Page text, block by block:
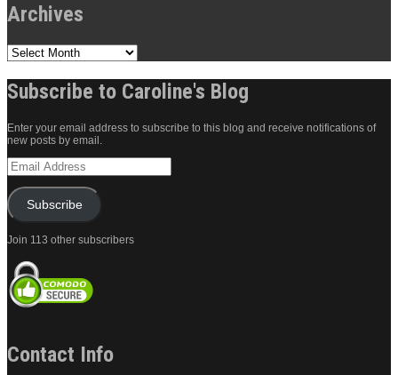
Archives
Archives
Subscribe to Caroline's Blog
Enter your email address to subscribe to this blog and receive notifications of
new posts by email.
Email
Address
Subscribe
Join 113 other subscribers
Contact Info